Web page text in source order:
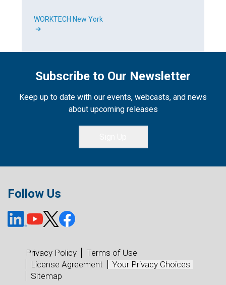
WORKTECH New York
➔
Subscribe to Our Newsletter
Keep up to date with our events, webcasts, and news
about upcoming releases
Follow Us
Privacy Policy
Terms of Use
License Agreement
Your Privacy Choices
Sitemap